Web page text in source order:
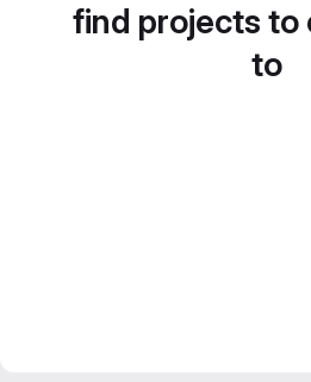
find projects to
to